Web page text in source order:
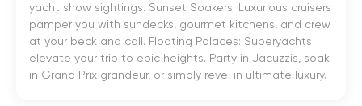
yacht show sightings. Sunset Soakers: Luxurious cruisers
pamper you with sundecks, gourmet kitchens, and crew
at your beck and call. Floating Palaces: Superyachts
elevate your trip to epic heights. Party in Jacuzzis, soak
in Grand Prix grandeur, or simply revel in ultimate luxury.